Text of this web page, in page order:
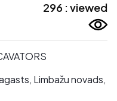
296 : viewed
Limbažu novads,